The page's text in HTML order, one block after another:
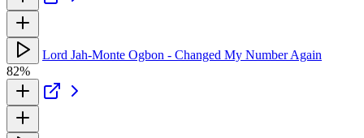
Lord Jah-Monte Ogbon - Changed My Number Again
82%